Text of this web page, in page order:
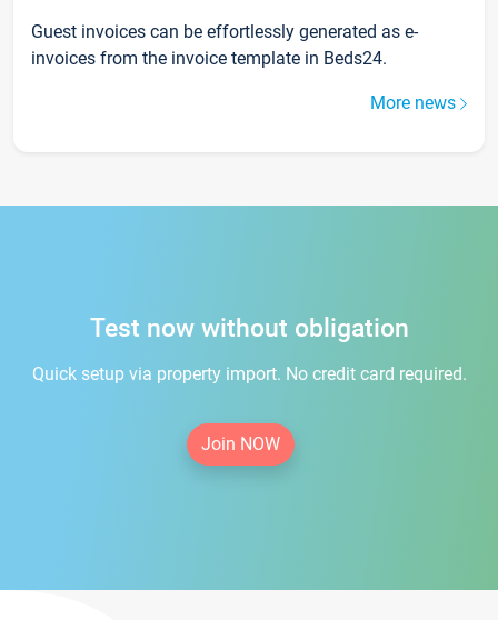
Guest invoices can be effortlessly generated as e-
invoices from the invoice template in Beds24.
More news
Test now without obligation
Quick setup via property import. No credit card required.
Join NOW